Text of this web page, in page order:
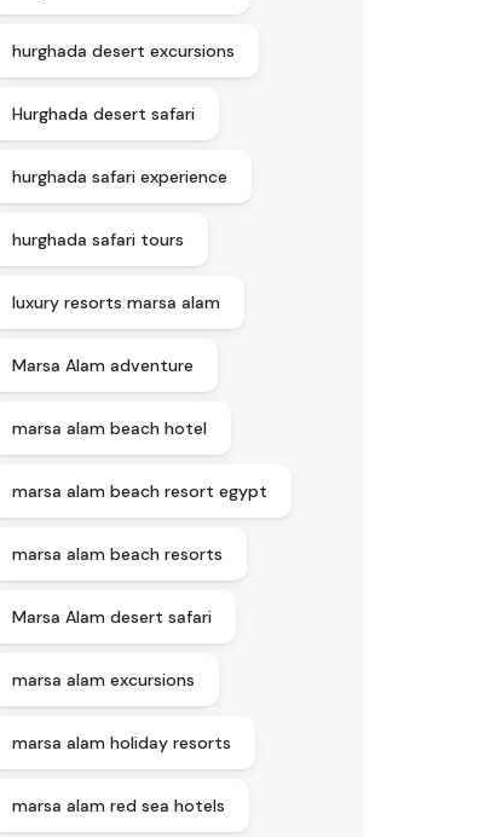
hurghada desert excursions
Hurghada desert safari
hurghada safari experience
hurghada safari tours
luxury resorts marsa alam
Marsa Alam adventure
marsa alam beach hotel
marsa alam beach resort egypt
marsa alam beach resorts
Marsa Alam desert safari
marsa alam excursions
marsa alam holiday resorts
marsa alam red sea hotels